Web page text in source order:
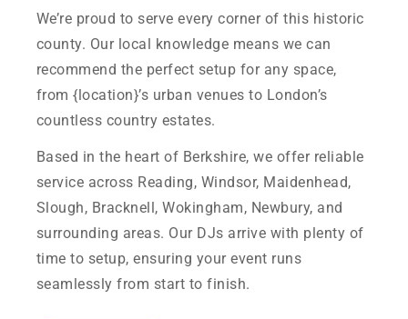
We’re proud to serve every corner of this historic
county. Our local knowledge means we can
recommend the perfect setup for any space,
from {location}’s urban venues to London’s
countless country estates.
Based in the heart of Berkshire, we offer reliable
service across Reading, Windsor, Maidenhead,
Slough, Bracknell, Wokingham, Newbury, and
surrounding areas. Our DJs arrive with plenty of
time to setup, ensuring your event runs
seamlessly from start to finish.